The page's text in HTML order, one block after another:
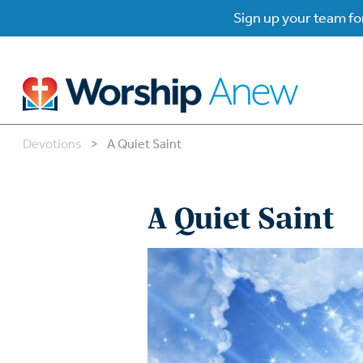
Sign up your team
Devotions > A Quiet Saint
A Quiet Saint